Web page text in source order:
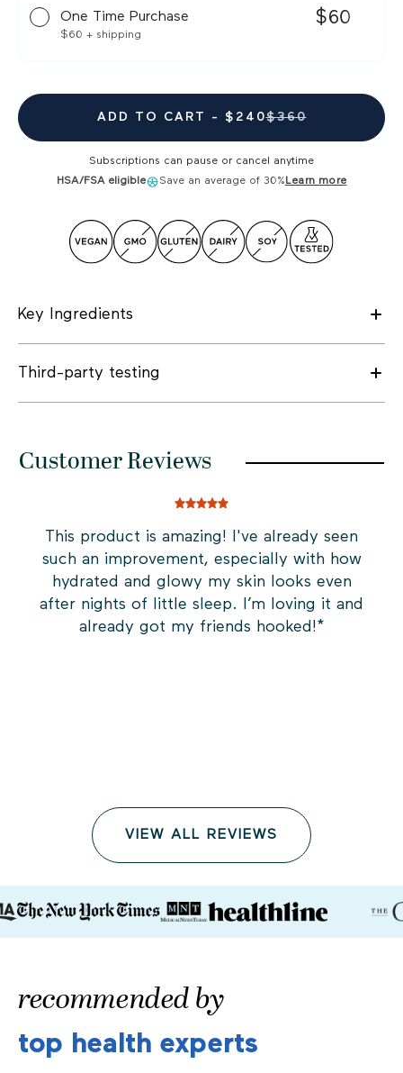
One Time Purchase
$60 + shipping
$60
ADD TO CART - $240$360
Subscriptions can pause or cancel anytime
HSA/FSA eligible
Save an average of 30% Learn more
Key Ingredients
Third-party testing
Customer Reviews
This product is amazing! I've already seen
such an improvement, especially with how
hydrated and glowy my skin looks even
after nights of little sleep. I’m loving it and
already got my friends hooked!*
VIEW ALL REVIEWS
recommended by
top health experts